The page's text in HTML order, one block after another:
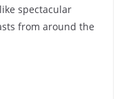
spectacular
from around the